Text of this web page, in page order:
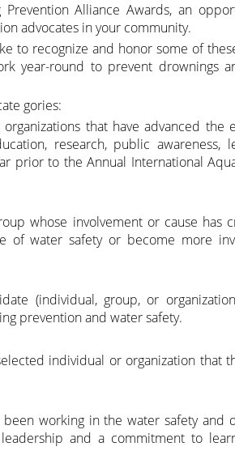
Alliance Awards, an
advocates in your community.
to recognize and honor some of
year-round to prevent drownings
gories:
that have advanced the
research, public awareness,
prior to the Annual International
whose involvement or cause has
of water safety or become more
(individual, group, or
prevention and water safety.
individual or organization that
working in the water safety and
and a commitment to